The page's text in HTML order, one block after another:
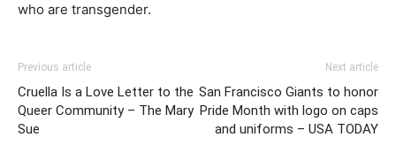
who are transgender.
Previous article
Cruella Is a Love Letter to the
Queer Community – The Mary
Sue
Next article
San Francisco Giants to honor
Pride Month with logo on caps
and uniforms – USA TODAY